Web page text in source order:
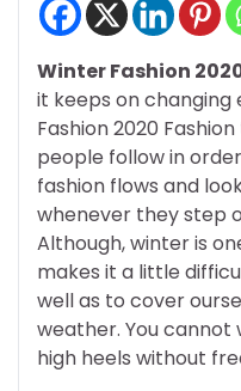
Winter Fashion
it keeps on changing
Fashion 2020
people follow in
fashion flows and
whenever they step
Although, winter is
makes it a little
well as to cover
weather. You cannot
high heels without